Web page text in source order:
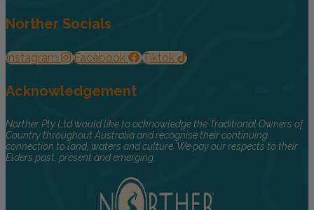
Norther Socials
Instagram Facebook Tiktok
Acknowledgement
Norther Pty Ltd would like to acknowledge the Traditional Owners of
Country throughout Australia and recognise their continuing
connection to land, waters and culture. We pay our respects to their
Elders past, present and emerging.